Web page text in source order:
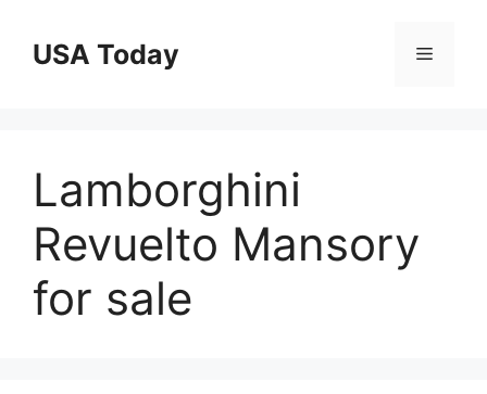
contentUSA Today Menu
Lamborghini
Revuelto Mansory
for sale